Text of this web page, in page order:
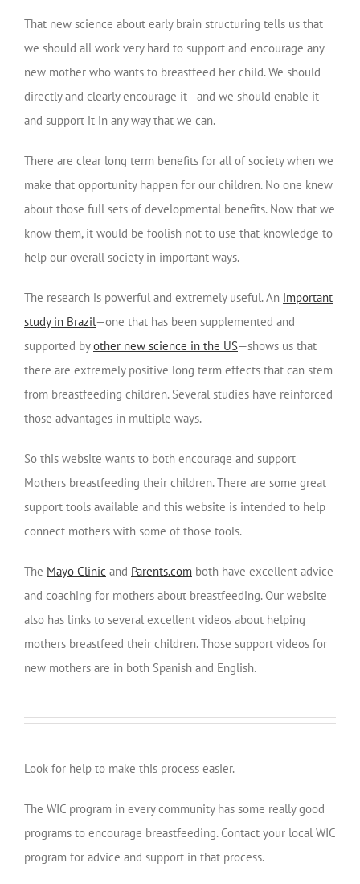
That new science about early brain structuring tells us that
we should all work very hard to support and encourage any
new mother who wants to breastfeed her child. We should
directly and clearly encourage it—and we should enable it
and support it in any way that we can.
There are clear long term benefits for all of society when we
make that opportunity happen for our children. No one knew
about those full sets of developmental benefits. Now that we
know them, it would be foolish not to use that knowledge to
help our overall society in important ways.
The research is powerful and extremely useful. An important
study in Brazil—one that has been supplemented and
supported byother new science in the US—shows us that
there are extremely positive long term effects that can stem
from breastfeeding children. Several studies have reinforced
those advantages in multiple ways.
So this website wants to both encourage and support
Mothers breastfeeding their children. There are some great
support tools available and this website is intended to help
connect mothers with some of those tools.
The Mayo Clinic and Parents.com both have excellent advice
and coaching for mothers about breastfeeding. Our website
also has links to several excellent videos about helping
mothers breastfeed their children. Those support videos for
new mothers are in both Spanish and English.
Look for help to make this process easier.
The WIC program in every community has some really good
programs to encourage breastfeeding. Contact your local WIC
program for advice and support in that process.